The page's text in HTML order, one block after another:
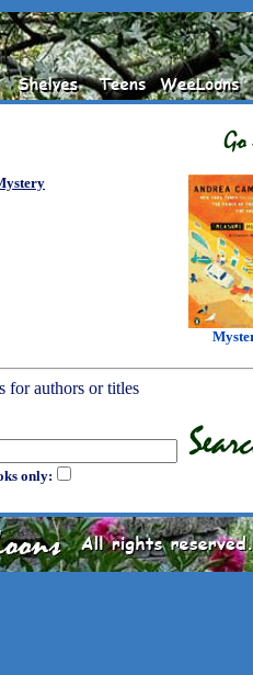
for authors or titles
only: